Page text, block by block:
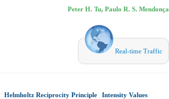
Peter H. Tu, Paulo R. S. Mendonça
Real-time Traffic
Helmholtz Reciprocity Principle Intensity Values